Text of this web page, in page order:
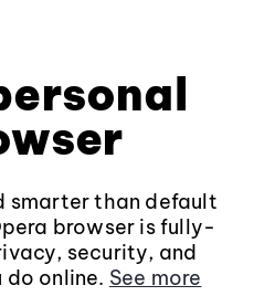
smarter than default
browser is fully-
security, and
online. See more